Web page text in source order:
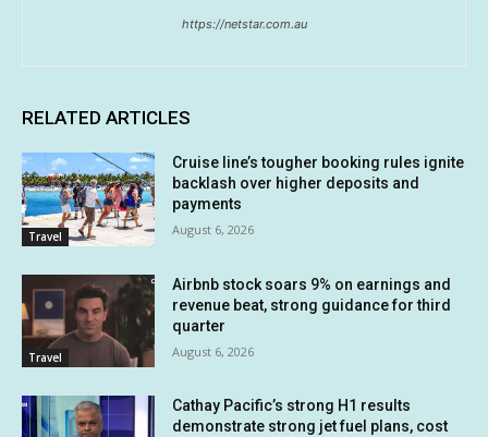
https://netstar.com.au
RELATED ARTICLES
Travel
Cruise line’s tougher booking rules ignite
backlash over higher deposits and
payments
August 6, 2026
Travel
Airbnb stock soars 9% on earnings and
revenue beat, strong guidance for third
quarter
August 6, 2026
Cathay Pacific’s strong H1 results
demonstrate strong jet fuel plans, cost